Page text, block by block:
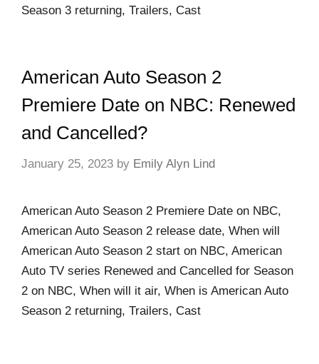
Season 3 returning, Trailers, Cast
American Auto Season 2
Premiere Date on NBC: Renewed
and Cancelled?
January 25, 2023 by Emily Alyn Lind
American Auto Season 2 Premiere Date on NBC,
American Auto Season 2 release date, When will
American Auto Season 2 start on NBC, American
Auto TV series Renewed and Cancelled for Season
2 on NBC, When will it air, When is American Auto
Season 2 returning, Trailers, Cast